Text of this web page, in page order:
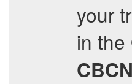
your
in the
CBCN